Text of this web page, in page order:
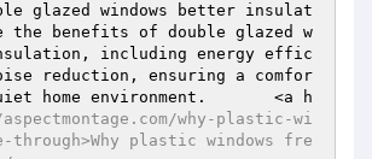
glazed windows better insulat
the benefits of double glazed w
including energy effic
reduction, ensuring a comfor
home environment.	<a h
why-plastic-wi
through>Why plastic windows fre